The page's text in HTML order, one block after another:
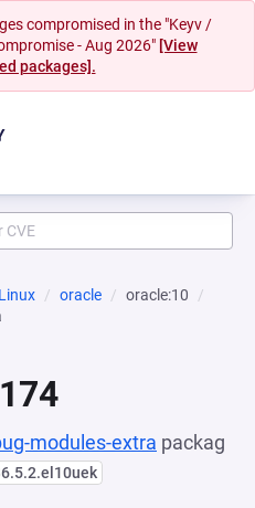
compromised in the "Keyv /
- Aug 2026" [View
packages].
Linux oracle
oracle:10
modules-extra packag